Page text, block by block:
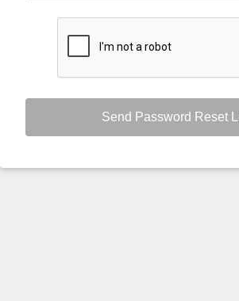
Send Password Reset